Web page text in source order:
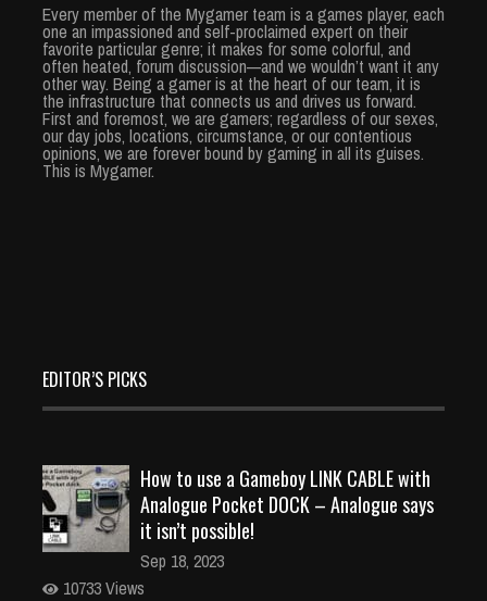
Every member of the Mygamer team is a games player, each
one an impassioned and self-proclaimed expert on their
favorite particular genre; it makes for some colorful, and
often heated, forum discussion—and we wouldn’t want it any
other way. Being a gamer is at the heart of our team, it is
the infrastructure that connects us and drives us forward.
First and foremost, we are gamers; regardless of our sexes,
our day jobs, locations, circumstance, or our contentious
opinions, we are forever bound by gaming in all its guises.
This is Mygamer.
EDITOR’S PICKS
How to use a Gameboy LINK CABLE with
Analogue Pocket DOCK – Analogue says
it isn’t possible!
Sep 18, 2023
10733 Views